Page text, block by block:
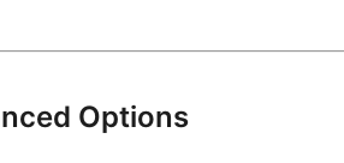
Options